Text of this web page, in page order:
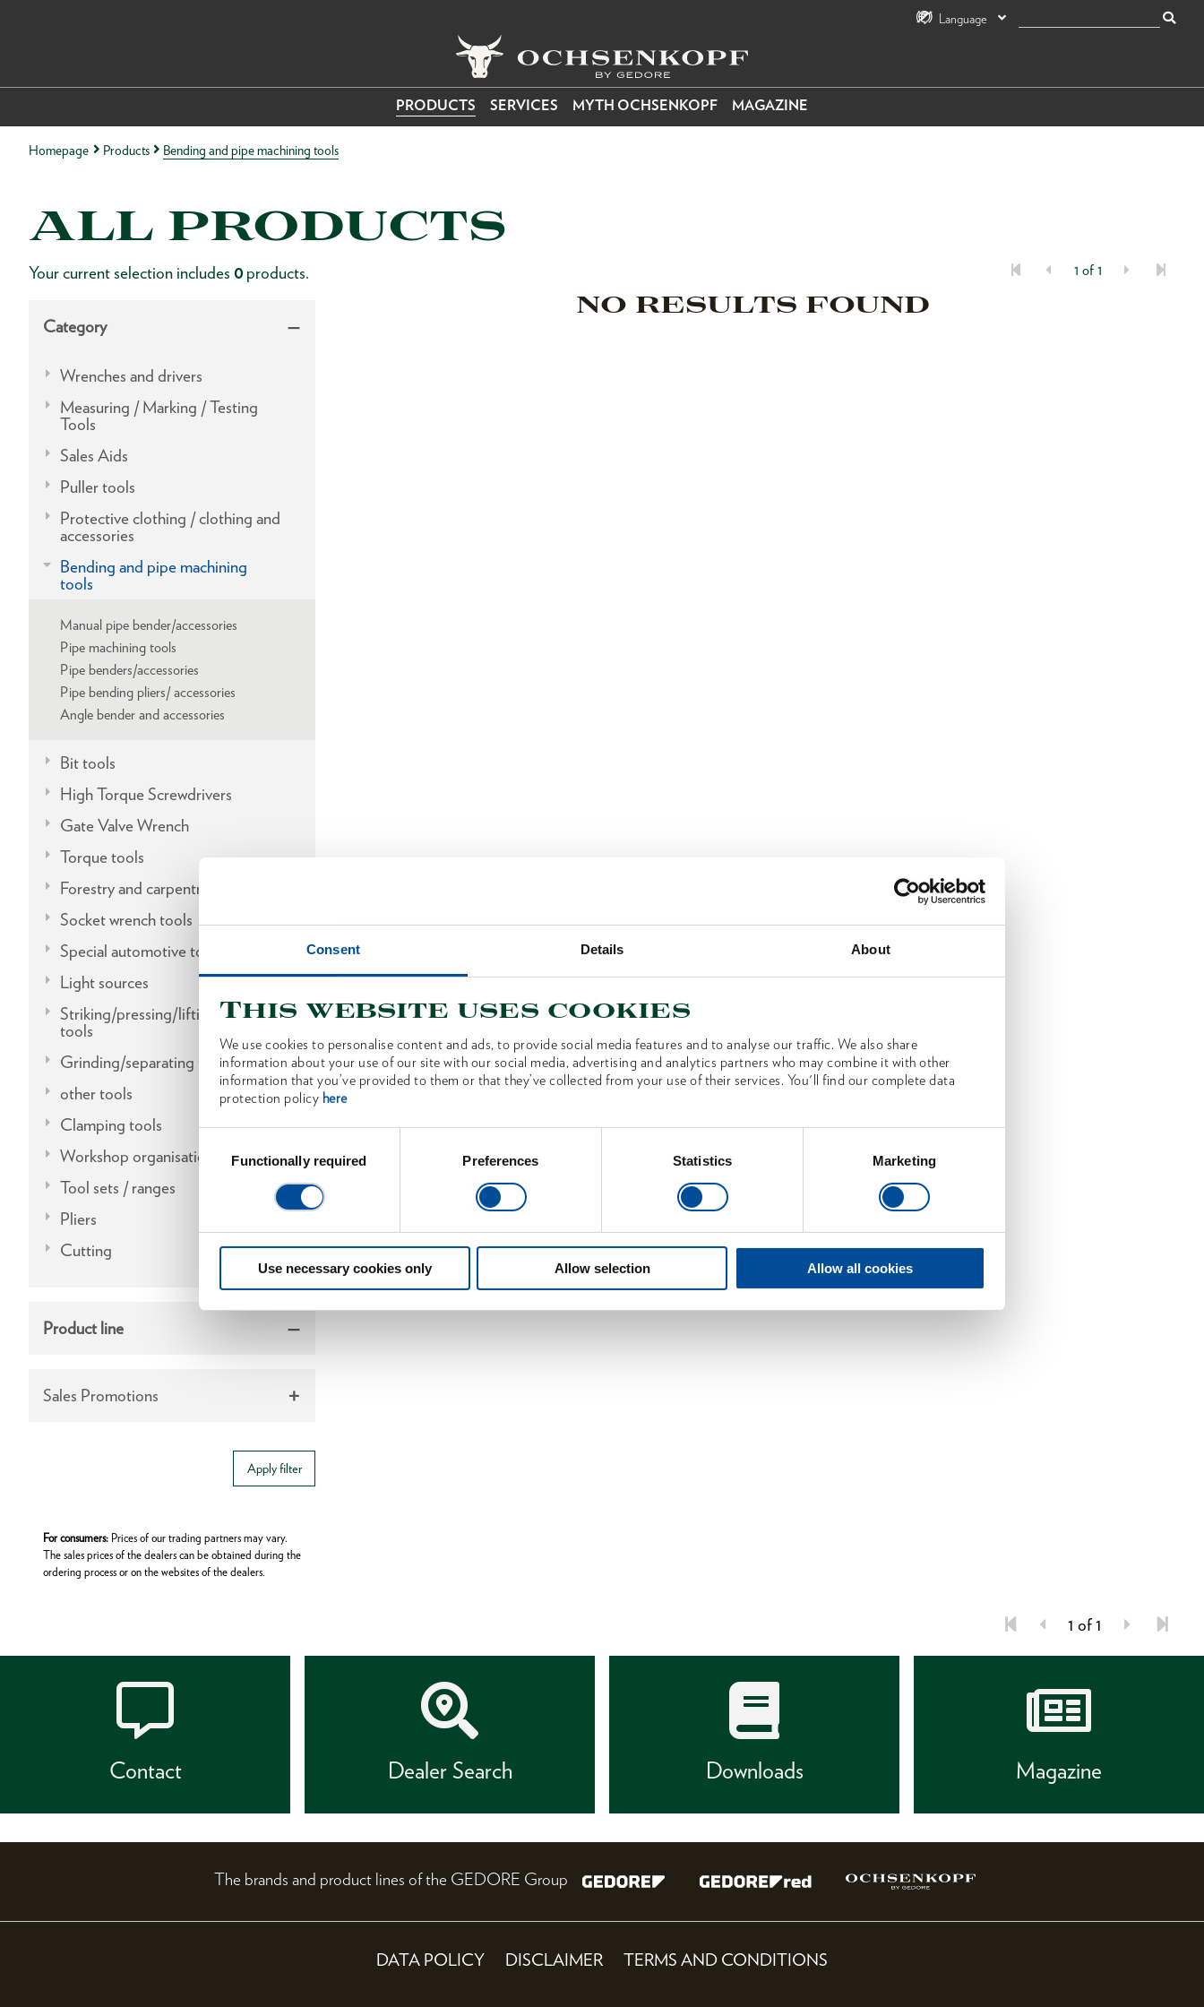
Consent Details About
This website uses cookies
We use cookies to personalise content and ads, to provide social media features and to analyse our traffic. We also share
information about your use of our site with our social media, advertising and analytics partners who may combine it with other
information that you’ve provided to them or that they’ve collected from your use of their services. You'll find our complete data
protection policy here
SelectionFunctionally required Preferences Statistics Marketing
Use necessary cookies only Allow selection Allow all cookies
Language
PRODUCTS SERVICES MYTH OCHSENKOPF MAGAZINE
Homepage Products Bending and pipe machining tools
ALL PRODUCTS
Your current selection includes 0 products. 1 of 1
Category
Wrenches and drivers
Measuring / Marking / Testing
Tools
Sales Aids
Puller tools
Protective clothing / clothing and
accessories
Bending and pipe machining
tools
Manual pipe bender/accessories
Pipe machining tools
Pipe benders/accessories
Pipe bending pliers/ accessories
Angle bender and accessories
Bit tools
High Torque Screwdrivers
Gate Valve Wrench
Torque tools
Forestry and carpentry tools
Socket wrench tools
Special automotive tools
Light sources
Striking/pressing/lifting/fitting
tools
Grinding/separating tools
other tools
Clamping tools
Workshop organisation
Tool sets / ranges
Pliers
Cutting
Product line
Sales Promotions
Apply filter
For consumers: Prices of our trading partners may vary.
The sales prices of the dealers can be obtained during the
ordering process or on the websites of the dealers.
NO RESULTS FOUND
1 of 1
Contact Dealer Search Downloads Magazine
The brands and product lines of the GEDORE Group
DATA POLICY DISCLAIMER TERMS AND CONDITIONS